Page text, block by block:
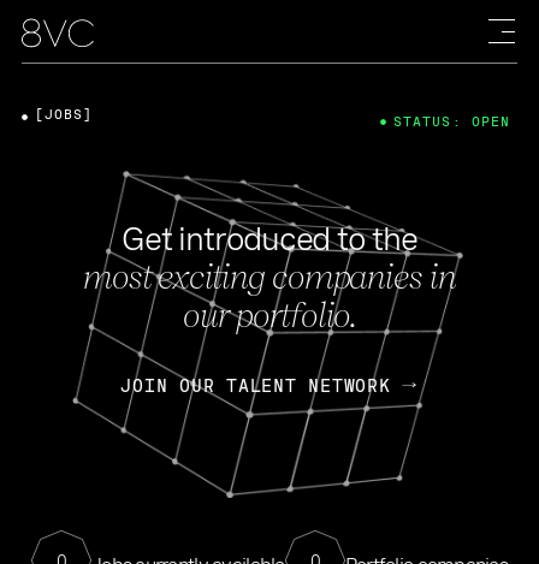
Get introduced to the
most exciting companies in
our portfolio.
JOIN OUR TALENT NETWORK
[JOBS] STATUS: OPEN